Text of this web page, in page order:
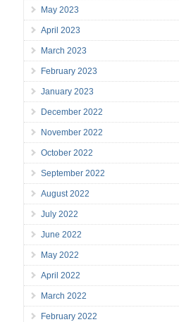
May 2023
April 2023
March 2023
February 2023
January 2023
December 2022
November 2022
October 2022
September 2022
August 2022
July 2022
June 2022
May 2022
April 2022
March 2022
February 2022